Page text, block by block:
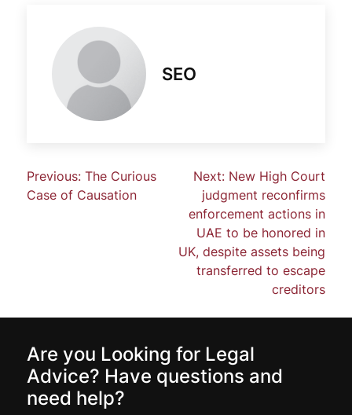
SEO
Previous: The Curious
Case of Causation
Next: New High Court
judgment reconfirms
enforcement actions in
UAE to be honored in
UK, despite assets being
transferred to escape
creditors
Are you Looking for Legal
Advice? Have questions and
need help?